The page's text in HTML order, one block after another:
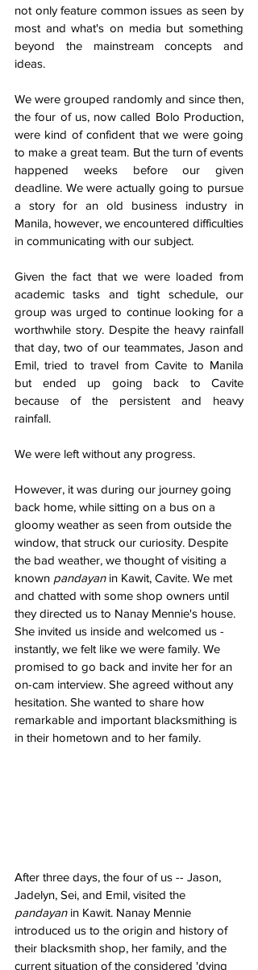
not only feature common issues as seen by
most and what's on media but something
beyond the mainstream concepts and
ideas.
We were grouped randomly and since then,
the four of us, now called Bolo Production,
were kind of confident that we were going
to make a great team. But the turn of events
happened weeks before our given
deadline. We were actually going to pursue
a story for an old business industry in
Manila, however, we encountered difficulties
in communicating with our subject.
Given the fact that we were loaded from
academic tasks and tight schedule, our
group was urged to continue looking for a
worthwhile story. Despite the heavy rainfall
that day, two of our teammates, Jason and
Emil, tried to travel from Cavite to Manila
but ended up going back to Cavite
because of the persistent and heavy
rainfall.
We were left without any progress.
However, it was during our journey going
back home, while sitting on a bus on a
gloomy weather as seen from outside the
window, that struck our curiosity. Despite
the bad weather, we thought of visiting a
known pandayan in Kawit, Cavite. We met
and chatted with some shop owners until
they directed us to Nanay Mennie's house.
She invited us inside and welcomed us -
instantly, we felt like we were family. We
promised to go back and invite her for an
on-cam interview. She agreed without any
hesitation. She wanted to share how
remarkable and important blacksmithing is
in their hometown and to her family.
After three days, the four of us -- Jason,
Jadelyn, Sei, and Emil, visited the
pandayan in Kawit. Nanay Mennie
introduced us to the origin and history of
their blacksmith shop, her family, and the
current situation of the considered 'dying